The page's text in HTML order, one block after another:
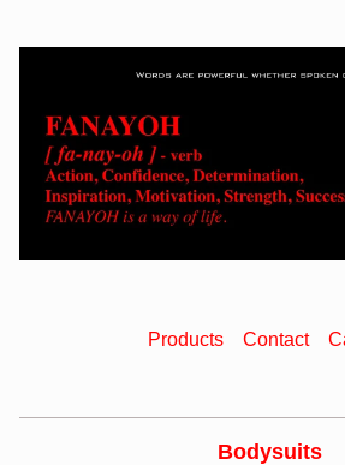
Products Contact
Bodysuits